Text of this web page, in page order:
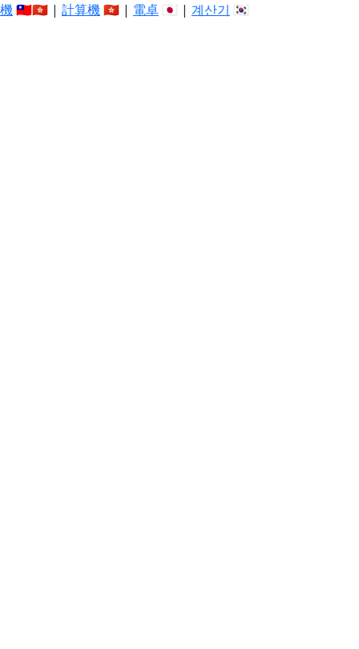
機🇹🇼🇭🇰 | 計算機🇭🇰 | 電卓 🇯🇵 | 계산기 🇰🇷